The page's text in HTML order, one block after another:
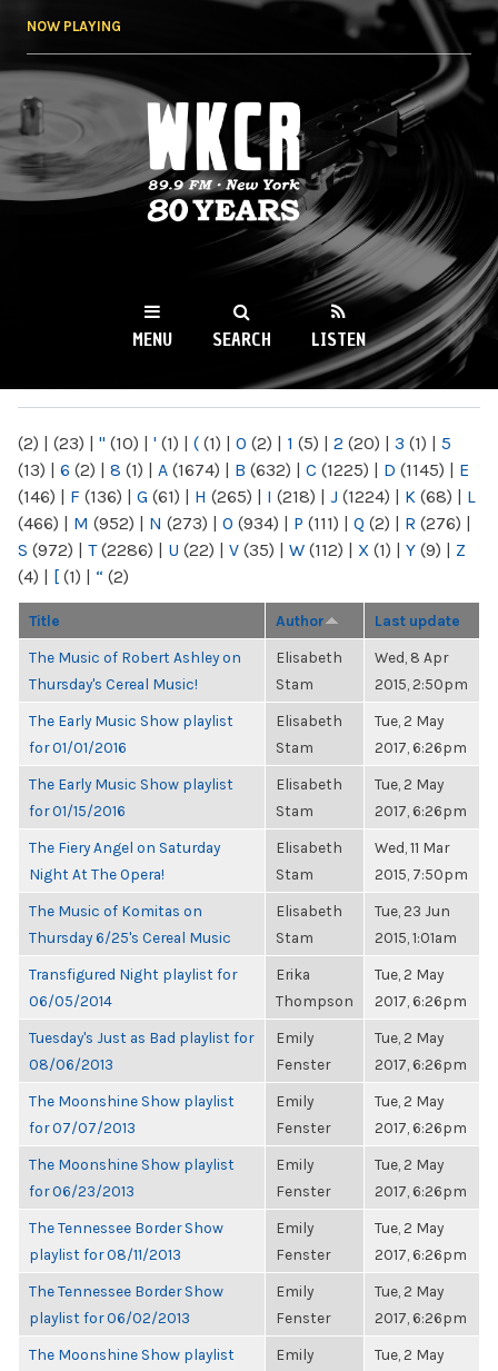
NOW PLAYING
WKCR 89.9FM
NY
MENU SEARCH LISTEN
(2) | (23) | " (10) | ' (1) | ( (1) | 0 (2) | 1 (5) | 2 (20) | 3 (1) | 5
(13) | 6 (2) | 8 (1) | A (1674) | B (632) | C (1225) | D (1145) | E
(146) | F (136) | G (61) | H (265) | I (218) | J (1224) | K (68) | L
(466) | M (952) | N (273) | O (934) | P (111) | Q (2) | R (276) |
S (972) | T(2286) | U (22) | V (35) | W (112) | X (1) | Y (9) | Z
(4) | [ (1) | “ (2)
Title Author Last update
The Music of Robert Ashley on
Thursday's Cereal Music!
Elisabeth
Stam
Wed, 8 Apr
2015, 2:50pm
The Early Music Show playlist
for 01/01/2016
Elisabeth
Stam
Tue, 2 May
2017, 6:26pm
The Early Music Show playlist
for 01/15/2016
Elisabeth
Stam
Tue, 2 May
2017, 6:26pm
The Fiery Angel on Saturday
Night At The Opera!
Elisabeth
Stam
Wed, 11 Mar
2015, 7:50pm
The Music of Komitas on
Thursday 6/25's Cereal Music
Elisabeth
Stam
Tue, 23 Jun
2015, 1:01am
Transfigured Night playlist for
06/05/2014
Erika
Thompson
Tue, 2 May
2017, 6:26pm
Tuesday's Just as Bad playlist for
08/06/2013
Emily
Fenster
Tue, 2 May
2017, 6:26pm
The Moonshine Show playlist
for 07/07/2013
Emily
Fenster
Tue, 2 May
2017, 6:26pm
The Moonshine Show playlist
for 06/23/2013
Emily
Fenster
Tue, 2 May
2017, 6:26pm
The Tennessee Border Show
playlist for 08/11/2013
Emily
Fenster
Tue, 2 May
2017, 6:26pm
The Tennessee Border Show
playlist for 06/02/2013
Emily
Fenster
Tue, 2 May
2017, 6:26pm
The Moonshine Show playlist
Emily
Tue, 2 May